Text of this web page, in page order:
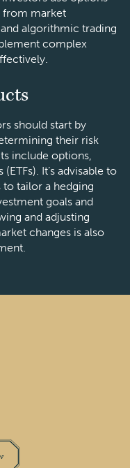
from market
algorithmic trading
complex
should start by
their risk
include options,
It’s advisable to
tailor a hedging
goals and
and adjusting
changes is also